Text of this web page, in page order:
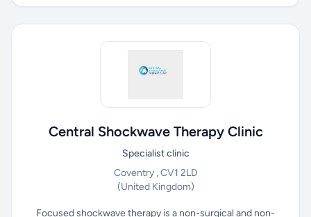
Central Shockwave Therapy Clinic
Specialist clinic
Coventry , CV1 2LD
(United Kingdom)
Focused shockwave therapy is a non-surgical and non-